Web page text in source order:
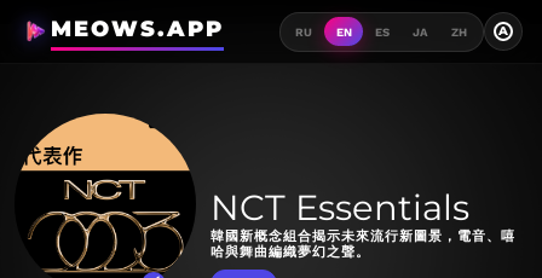
MEOWS.APP RU EN ES JA ZH A
NCT Essentials
韓國新概念組合揭示未來流行新圖景，電音、嘻
哈與舞曲編織夢幻之聲。